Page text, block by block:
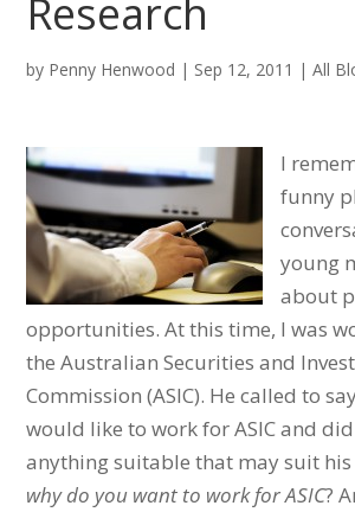
Research
by Penny Henwood | Sep 12, 2011 |All
I
funny
young
about
opportunities. At this time, I was
the Australian Securities and
Commission (ASIC). He called to
would like to work for ASIC and
anything suitable that may suit his
why do you want to work for ASIC?